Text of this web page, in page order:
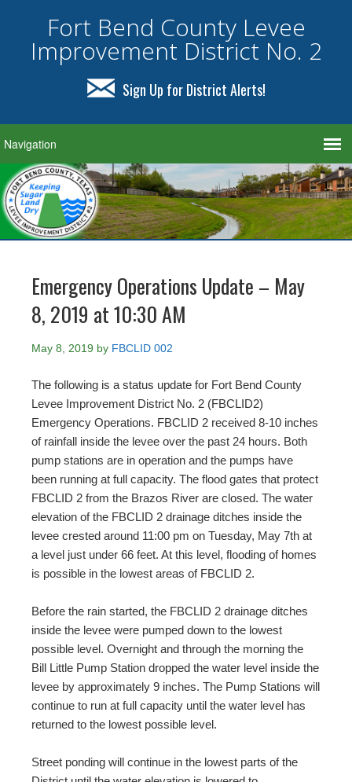
Fort Bend County Levee
Improvement District No. 2
Sign Up for District Alerts!
Emergency Operations Update – May
8, 2019 at 10:30 AM
May 8, 2019 by FBCLID 002
The following is a status update for Fort Bend County
Levee Improvement District No. 2 (FBCLID2)
Emergency Operations. FBCLID 2 received 8-10 inches
of rainfall inside the levee over the past 24 hours. Both
pump stations are in operation and the pumps have
been running at full capacity. The flood gates that protect
FBCLID 2 from the Brazos River are closed. The water
elevation of the FBCLID 2 drainage ditches inside the
levee crested around 11:00 pm on Tuesday, May 7th at
a level just under 66 feet. At this level, flooding of homes
is possible in the lowest areas of FBCLID 2.
Before the rain started, the FBCLID 2 drainage ditches
inside the levee were pumped down to the lowest
possible level. Overnight and through the morning the
Bill Little Pump Station dropped the water level inside the
levee by approximately 9 inches. The Pump Stations will
continue to run at full capacity until the water level has
returned to the lowest possible level.
Street ponding will continue in the lowest parts of the